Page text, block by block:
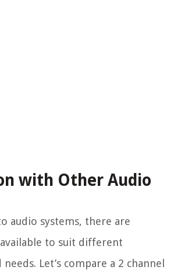
with Other Audio
audio systems, there are
to suit different
Let’s compare a 2 channel